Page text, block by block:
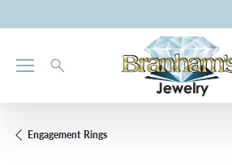
Engagement Rings